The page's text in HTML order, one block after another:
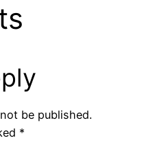
be published.
*